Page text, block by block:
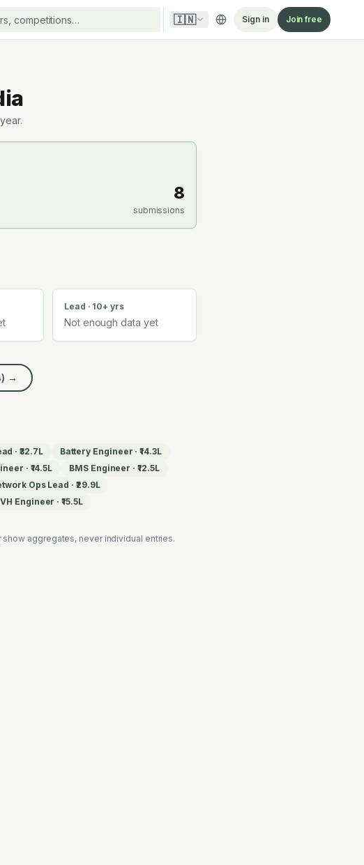
🇮🇳 Sign in Join free
8
submissions
Lead · 10+ yrs
Not enough data yet
→
·₹32.7L Battery Engineer ·₹14.3L
· ₹14.5L BMS Engineer · ₹12.5L
Ops Lead · ₹29.9L
Engineer ·₹15.5L
aggregates, never individual entries.